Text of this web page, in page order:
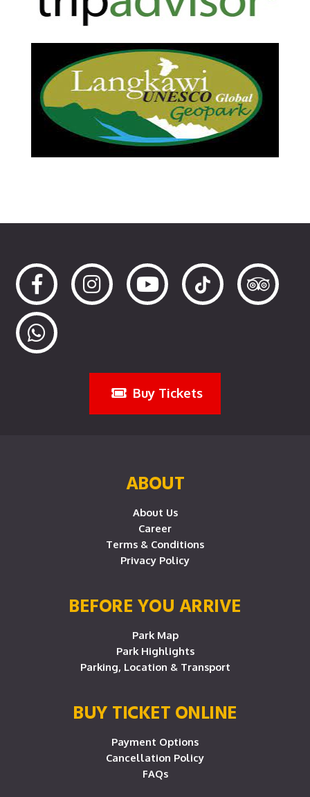
Buy Tickets
ABOUT
About Us
Career
Terms & Conditions
Privacy Policy
BEFORE YOU ARRIVE
Park Map
Park Highlights
Parking, Location & Transport
BUY TICKET ONLINE
Payment Options
Cancellation Policy
FAQs